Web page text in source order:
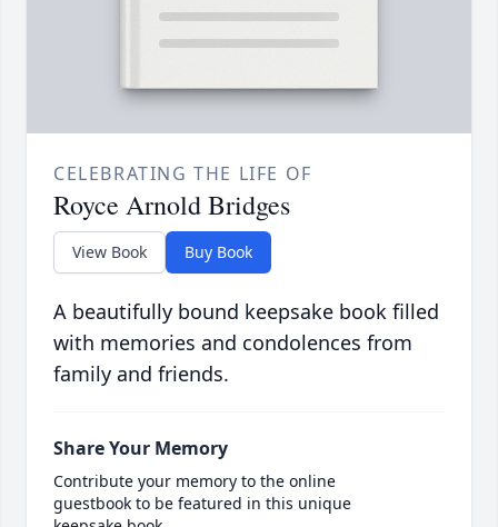
CELEBRATING THE LIFE OF
Royce Arnold Bridges
View Book Buy Book
A beautifully bound keepsake book filled
with memories and condolences from
family and friends.
Share Your Memory
Contribute your memory to the online
guestbook to be featured in this unique